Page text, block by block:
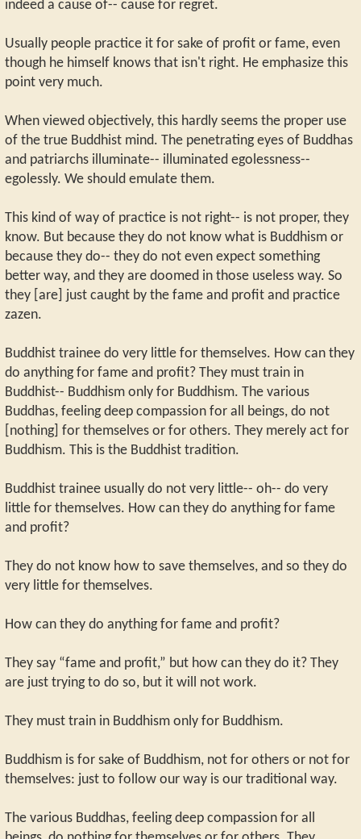
indeed a cause of-- cause for regret.
Usually people practice it for sake of profit or fame, even
though he himself knows that isn't right. He emphasize this
point very much.
When viewed objectively, this hardly seems the proper use
of the true Buddhist mind. The penetrating eyes of Buddhas
and patriarchs illuminate-- illuminated egolessness--
egolessly. We should emulate them.
This kind of way of practice is not right-- is not proper, they
know. But because they do not know what is Buddhism or
because they do-- they do not even expect something
better way, and they are doomed in those useless way. So
they [are] just caught by the fame and profit and practice
zazen.
Buddhist trainee do very little for themselves. How can they
do anything for fame and profit? They must train in
Buddhist-- Buddhism only for Buddhism. The various
Buddhas, feeling deep compassion for all beings, do not
[nothing] for themselves or for others. They merely act for
Buddhism. This is the Buddhist tradition.
Buddhist trainee usually do not very little-- oh-- do very
little for themselves. How can they do anything for fame
and profit?
They do not know how to save themselves, and so they do
very little for themselves.
How can they do anything for fame and profit?
They say “fame and profit,” but how can they do it? They
are just trying to do so, but it will not work.
They must train in Buddhism only for Buddhism.
Buddhism is for sake of Buddhism, not for others or not for
themselves: just to follow our way is our traditional way.
The various Buddhas, feeling deep compassion for all